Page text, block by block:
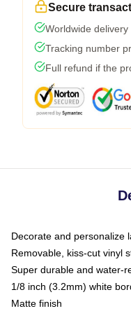
Secure
Worldwide
Tracking number
Full refund if the
Decorate and personalize
Removable, kiss-cut vinyl
Super durable and water-
1/8 inch (3.2mm) white
Matte finish